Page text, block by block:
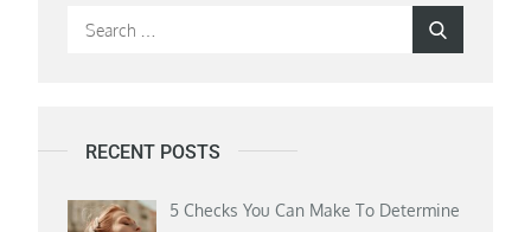
Search
RECENT POSTS
5 Checks You Can Make To Determine